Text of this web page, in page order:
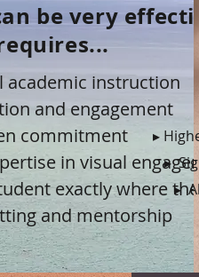
be very
academic instruction
and engagement
commitment
in visual
exactly where
and mentorship
▸
▸
▸